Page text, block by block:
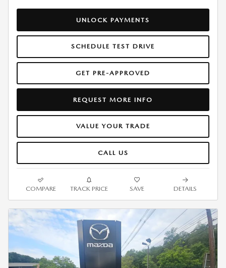
UNLOCK PAYMENTS
SCHEDULE TEST DRIVE
GET PRE-APPROVED
REQUEST MORE INFO
VALUE YOUR TRADE
CALL US
COMPARE TRACK PRICE SAVE DETAILS